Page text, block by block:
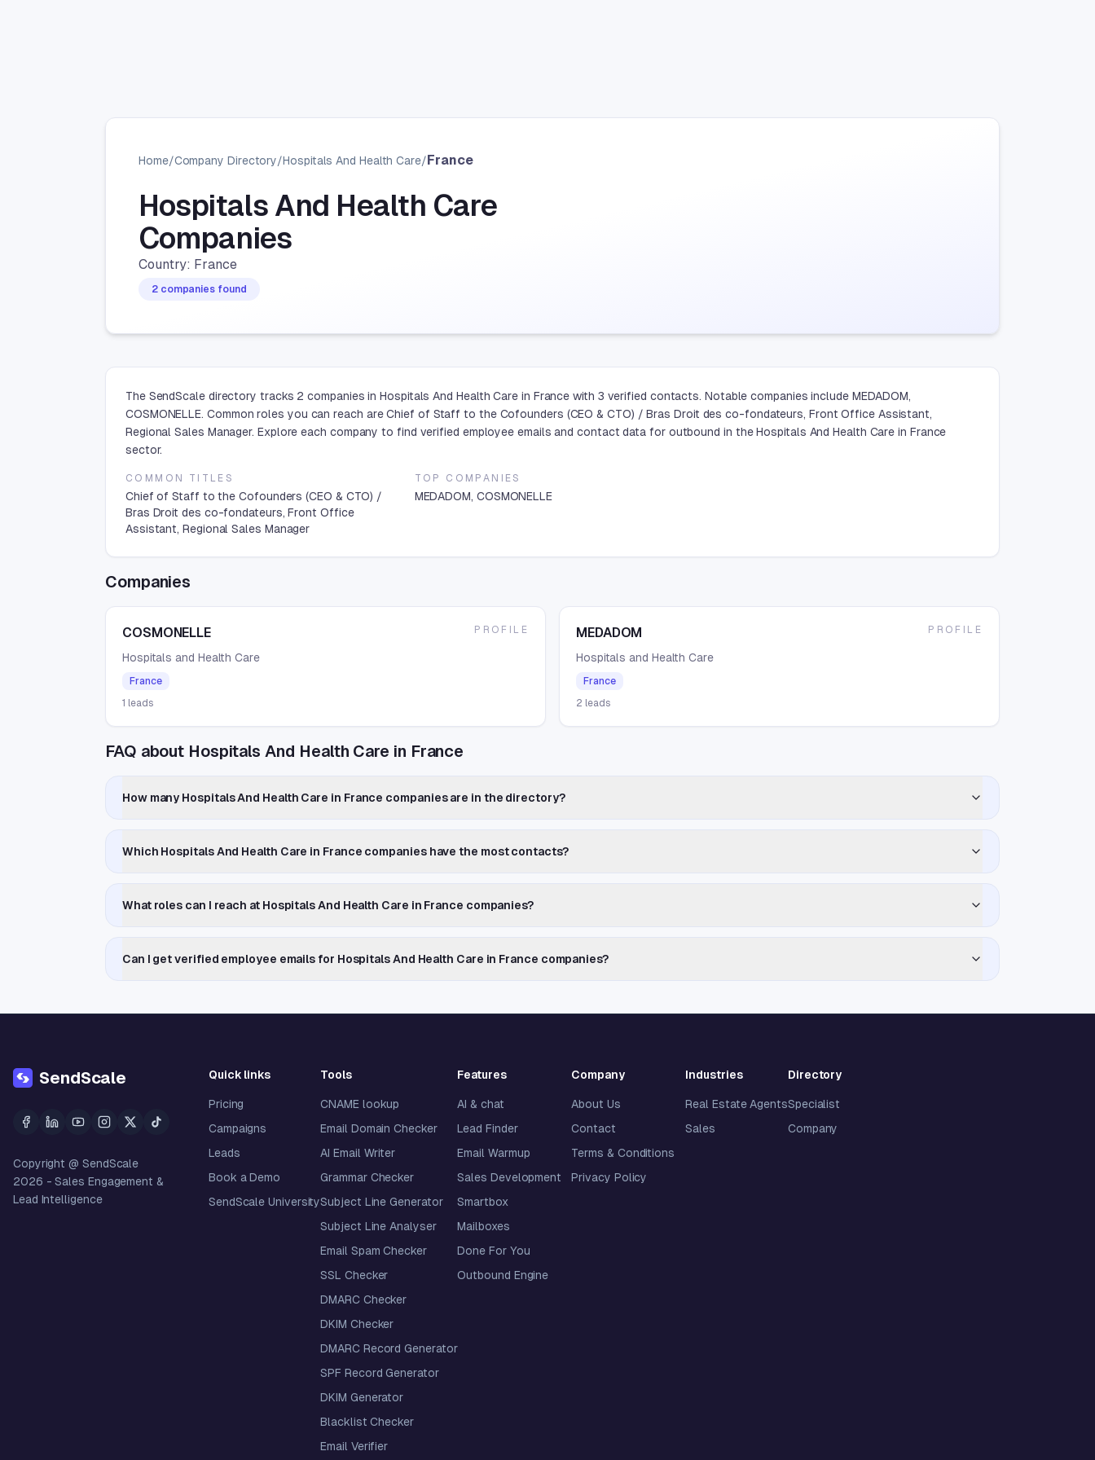
Home/Company Directory/Hospitals And Health Care/France
Hospitals And Health Care
Companies
Country: France
2 companies found
The SendScale directory tracks 2 companies in Hospitals And Health Care in France with 3 verified contacts. Notable companies include MEDADOM,
COSMONELLE. Common roles you can reach are Chief of Staff to the Cofounders (CEO & CTO) / Bras Droit des co-fondateurs, Front Office Assistant,
Regional Sales Manager. Explore each company to find verified employee emails and contact data for outbound in the Hospitals And Health Care in France
sector.
COMMON TITLES
Chief of Staff to the Cofounders (CEO & CTO) /
Bras Droit des co-fondateurs, Front Office
Assistant, Regional Sales Manager
TOP COMPANIES
MEDADOM, COSMONELLE
Companies
COSMONELLE
Hospitals and Health Care
France
1 leads
PROFILE MEDADOM
Hospitals and Health Care
France
2 leads
PROFILE
FAQ about Hospitals And Health Care in France
How many Hospitals And Health Care in France companies are in the directory?
Which Hospitals And Health Care in France companies have the most contacts?
What roles can I reach at Hospitals And Health Care in France companies?
Can I get verified employee emails for Hospitals And Health Care in France companies?
SendScale
Copyright @ SendScale
2026 - Sales Engagement &
Lead Intelligence
Quick links
Pricing
Campaigns
Leads
Book a Demo
SendScale University
Tools
CNAME lookup
Email Domain Checker
AI Email Writer
Grammar Checker
Subject Line Generator
Subject Line Analyser
Email Spam Checker
SSL Checker
DMARC Checker
DKIM Checker
DMARC Record Generator
SPF Record Generator
DKIM Generator
Blacklist Checker
Email Verifier
Features
AI & chat
Lead Finder
Email Warmup
Sales Development
Smartbox
Mailboxes
Done For You
Outbound Engine
Company
About Us
Contact
Terms & Conditions
Privacy Policy
Industries
Real Estate Agents
Sales
Directory
Specialist
Company